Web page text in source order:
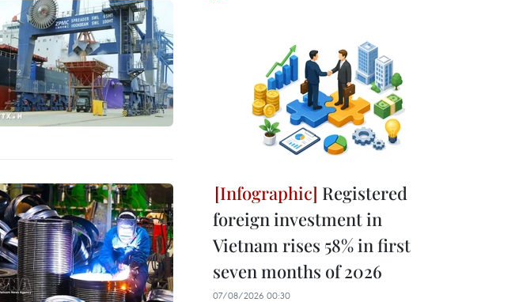
Registered
foreign investment in
Vietnam rises 58% in first
seven months of 2026
07/08/2026 00:30